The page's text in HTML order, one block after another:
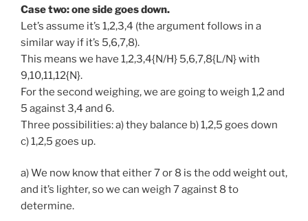
Case two: one side goes down.
Let’s assume it’s 1,2,3,4 (the argument follows in a
similar way if it’s 5,6,7,8).
This means we have 1,2,3,4{N/H} 5,6,7,8{L/N} with
9,10,11,12{N}.
For the second weighing, we are going to weigh 1,2 and
5 against 3,4 and 6.
Three possibilities: a) they balance b) 1,2,5 goes down
c) 1,2,5 goes up.
a) We now know that either 7 or 8 is the odd weight out,
and it’s lighter, so we can weigh 7 against 8 to
determine.